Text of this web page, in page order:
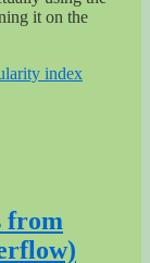
it on the
index
from